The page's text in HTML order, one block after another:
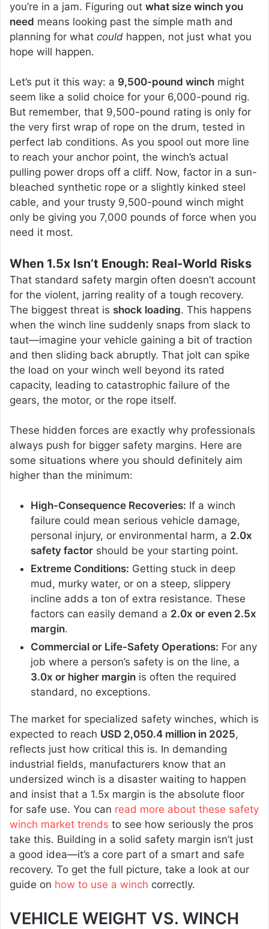
you’re in a jam. Figuring out what size winch you
need means looking past the simple math and
planning for what could happen, not just what you
hope will happen.
Let’s put it this way: a 9,500-pound winch might
seem like a solid choice for your 6,000-pound rig.
But remember, that 9,500-pound rating is only for
the very first wrap of rope on the drum, tested in
perfect lab conditions. As you spool out more line
to reach your anchor point, the winch’s actual
pulling power drops off a cliff. Now, factor in a sun-
bleached synthetic rope or a slightly kinked steel
cable, and your trusty 9,500-pound winch might
only be giving you 7,000 pounds of force when you
need it most.
When 1.5x Isn’t Enough: Real-World Risks
That standard safety margin often doesn’t account
for the violent, jarring reality of a tough recovery.
The biggest threat is shock loading. This happens
when the winch line suddenly snaps from slack to
taut—imagine your vehicle gaining a bit of traction
and then sliding back abruptly. That jolt can spike
the load on your winch well beyond its rated
capacity, leading to catastrophic failure of the
gears, the motor, or the rope itself.
These hidden forces are exactly why professionals
always push for bigger safety margins. Here are
some situations where you should definitely aim
higher than the minimum:
High-Consequence Recoveries: If a winch
failure could mean serious vehicle damage,
personal injury, or environmental harm, a 2.0x
safety factor should be your starting point.
Extreme Conditions: Getting stuck in deep
mud, murky water, or on a steep, slippery
incline adds a ton of extra resistance. These
factors can easily demand a 2.0x or even 2.5x
margin.
Commercial or Life-Safety Operations: For any
job where a person’s safety is on the line, a
3.0x or higher margin is often the required
standard, no exceptions.
The market for specialized safety winches, which is
expected to reach USD 2,050.4 million in 2025,
reflects just how critical this is. In demanding
industrial fields, manufacturers know that an
undersized winch is a disaster waiting to happen
and insist that a 1.5x margin is the absolute floor
for safe use. You can read more about these safety
winch market trends to see how seriously the pros
take this. Building in a solid safety margin isn’t just
a good idea—it’s a core part of a smart and safe
recovery. To get the full picture, take a look at our
guide on how to use a winch correctly.
VEHICLE WEIGHT VS. WINCH